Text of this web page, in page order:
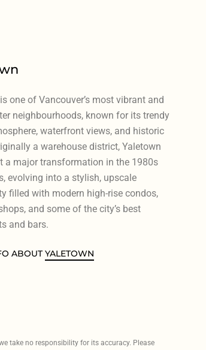
one of Vancouver’s most vibrant and
neighbourhoods, known for its trendy
waterfront views, and historic
a warehouse district, Yaletown
a major transformation in the 1980s
evolving into a stylish, upscale
filled with modern high-rise condos,
and some of the city’s best
and bars.
ABOUTYALETOWN
take no responsibility for its accuracy. Please